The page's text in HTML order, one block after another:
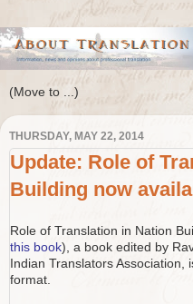
THURSDAY, MAY 22, 2014
Update: Role of
Building now
Role of Translation in Nation
this book), a book edited by
Indian Translators
format.